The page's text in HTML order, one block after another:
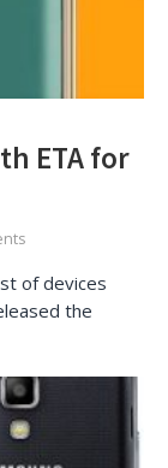
ETA for
of devices
the